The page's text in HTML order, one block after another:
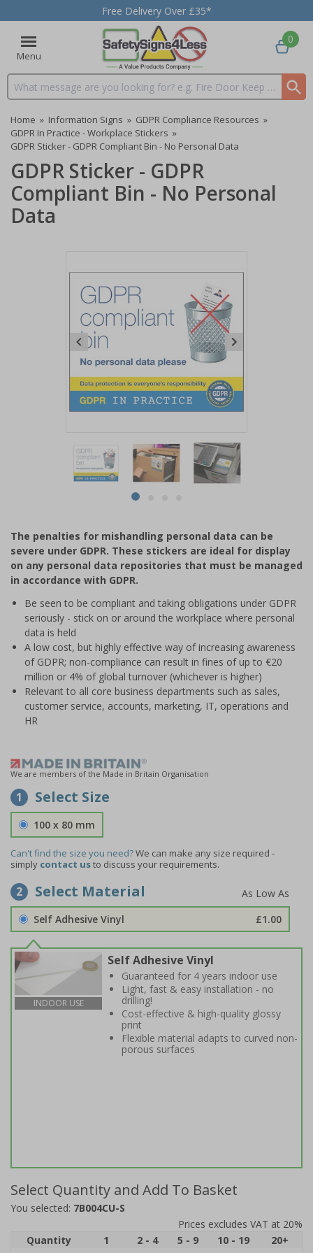
Free Delivery Over £35*
Menu
Search input box
0
Home » Information Signs » GDPR Compliance Resources »
GDPR In Practice - Workplace Stickers »
GDPR Sticker - GDPR Compliant Bin - No Personal Data
GDPR Sticker - GDPR
Compliant Bin - No Personal
Data
item
of
4
The penalties for mishandling personal data can be
severe under GDPR. These stickers are ideal for display
on any personal data repositories that must be managed
in accordance with GDPR.
Be seen to be compliant and taking obligations under GDPR
seriously - stick on or around the workplace where personal
data is held
A low cost, but highly effective way of increasing awareness
of GDPR; non-compliance can result in fines of up to €20
million or 4% of global turnover (whichever is higher)
Relevant to all core business departments such as sales,
customer service, accounts, marketing, IT, operations and
HR
We are members of the Made in Britain Organisation
1 Select Size
100 x 80 mm
Can't find the size you need?We can make any size required -
simply contact usto discuss your requirements.
2 Select Material
Self Adhesive Vinyl £1.00
INDOOR USE
Self Adhesive Vinyl
Guaranteed for 4 years indoor use
Light, fast & easy installation - no
drilling!
Cost-effective & high-quality glossy
print
Flexible material adapts to curved non-
porous surfaces
Select Quantity and Add To Basket
You selected: 7B004CU-S
Prices excludes VAT at 20%
Quantity
1 2 - 4 5 - 9 10 - 19
20+